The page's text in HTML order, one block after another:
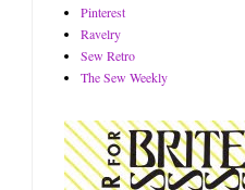
Pinterest
Ravelry
Sew Retro
The Sew Weekly